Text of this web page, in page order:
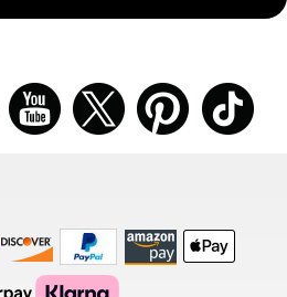
Instagramm Youtube Twitter Pinterest
Discover
Logo
Amazon
Payments
Apple
Pay
Klarna